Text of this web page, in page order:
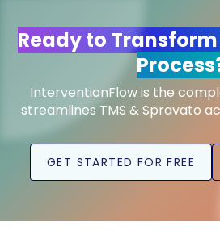
Ready to
InterventionFlow is the
streamlines TMS & Spravato
GET STARTED FOR FREE